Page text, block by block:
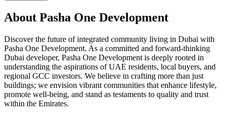
About Pasha One Development
Discover the future of integrated community living in Dubai with
Pasha One Development. As a committed and forward-thinking
Dubai developer, Pasha One Development is deeply rooted in
understanding the aspirations of UAE residents, local buyers, and
regional GCC investors. We believe in crafting more than just
buildings; we envision vibrant communities that enhance lifestyle,
promote well-being, and stand as testaments to quality and trust
within the Emirates.